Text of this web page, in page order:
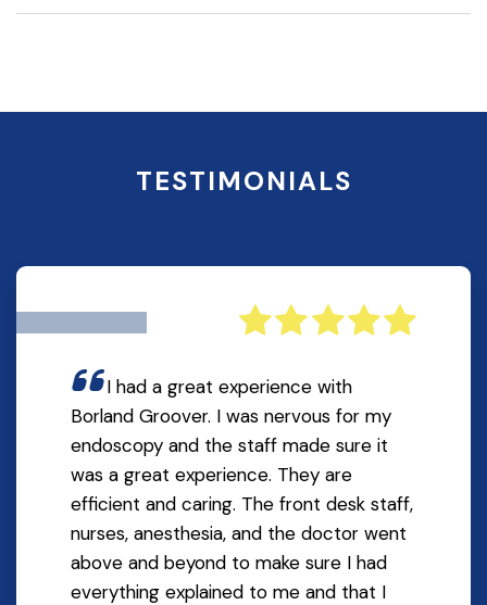
TESTIMONIALS
I had a great experience with
Borland Groover. I was nervous for my
endoscopy and the staff made sure it
was a great experience. They are
efficient and caring. The front desk staff,
nurses, anesthesia, and the doctor went
above and beyond to make sure I had
everything explained to me and that I